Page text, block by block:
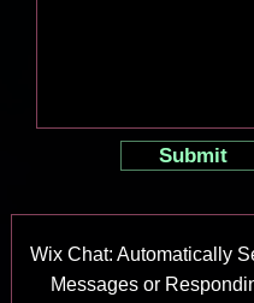
Submit
Wix Chat: Automatically
Messages or